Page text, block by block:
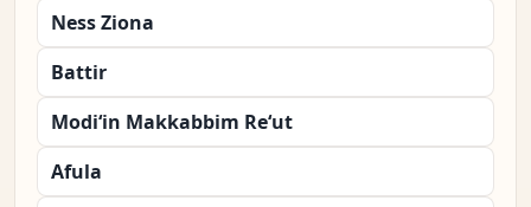
Ness Ziona
Battir
Modi‘in Makkabbim Re‘ut
Afula